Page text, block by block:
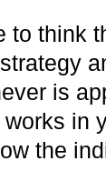
to think
is
works in
the